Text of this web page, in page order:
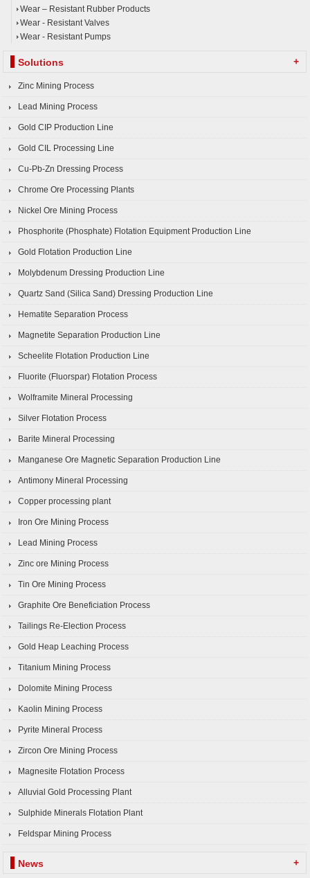
Wear – Resistant Rubber Products
Wear - Resistant Valves
Wear - Resistant Pumps
Solutions +
Zinc Mining Process
Lead Mining Process
Gold CIP Production Line
Gold CIL Processing Line
Cu-Pb-Zn Dressing Process
Chrome Ore Processing Plants
Nickel Ore Mining Process
Phosphorite (Phosphate) Flotation Equipment Production Line
Gold Flotation Production Line
Molybdenum Dressing Production Line
Quartz Sand (Silica Sand) Dressing Production Line
Hematite Separation Process
Magnetite Separation Production Line
Scheelite Flotation Production Line
Fluorite (Fluorspar) Flotation Process
Wolframite Mineral Processing
Silver Flotation Process
Barite Mineral Processing
Manganese Ore Magnetic Separation Production Line
Antimony Mineral Processing
Copper processing plant
Iron Ore Mining Process
Lead Mining Process
Zinc ore Mining Process
Tin Ore Mining Process
Graphite Ore Beneficiation Process
Tailings Re-Election Process
Gold Heap Leaching Process
Titanium Mining Process
Dolomite Mining Process
Kaolin Mining Process
Pyrite Mineral Process
Zircon Ore Mining Process
Magnesite Flotation Process
Alluvial Gold Processing Plant
Sulphide Minerals Flotation Plant
Feldspar Mining Process
News +